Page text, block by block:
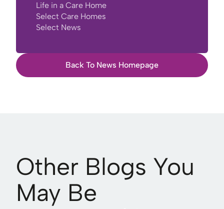
Life in a Care Home
Select Care Homes
Select News
Back To News Homepage
Other Blogs You
May Be